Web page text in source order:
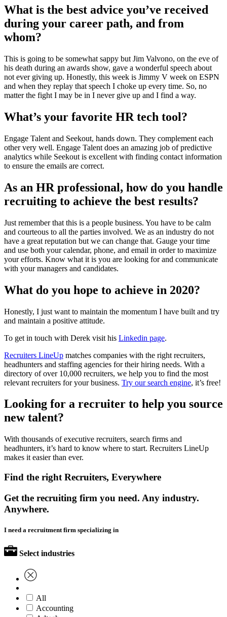
What is the best advice you’ve received
during your career path, and from
whom?
This is going to be somewhat sappy but Jim Valvono, on the eve of
his death during an awards show, gave a wonderful speech about
not ever giving up. Honestly, this week is Jimmy V week on ESPN
and when they replay that speech I choke up every time. So, no
matter the fight I may be in I never give up and I find a way.
What’s your favorite HR tech tool?
Engage Talent and Seekout, hands down. They complement each
other very well. Engage Talent does an amazing job of predictive
analytics while Seekout is excellent with finding contact information
to ensure the emails are correct.
As an HR professional, how do you handle
recruiting to achieve the best results?
Just remember that this is a people business. You have to be calm
and courteous to all the parties involved. We as an industry do not
have a great reputation but we can change that. Gauge your time
and use both your calendar, phone, and email in order to maximize
your efforts. Know what it is you are looking for and communicate
with your managers and candidates.
What do you hope to achieve in 2020?
Honestly, I just want to maintain the momentum I have built and try
and maintain a positive attitude.
To get in touch with Derek visit his Linkedin page.
Recruiters LineUp matches companies with the right recruiters,
headhunters and staffing agencies for their hiring needs. With a
directory of over 10,000 recruiters, we help you to find the most
relevant recruiters for your business. Try our search engine, it’s free!
Looking for a recruiter to help you source
new talent?
With thousands of executive recruiters, search firms and
headhunters, it’s hard to know where to start. Recruiters LineUp
makes it easier than ever.
Find the right Recruiters, Everywhere
Get the recruiting firm you need. Any industry.
Anywhere.
I need a recruitment firm specializing in
Select industries
All
Accounting